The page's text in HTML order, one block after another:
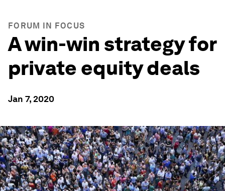
FORUM IN FOCUS
A win-win strategy for
private equity deals
Jan 7, 2020